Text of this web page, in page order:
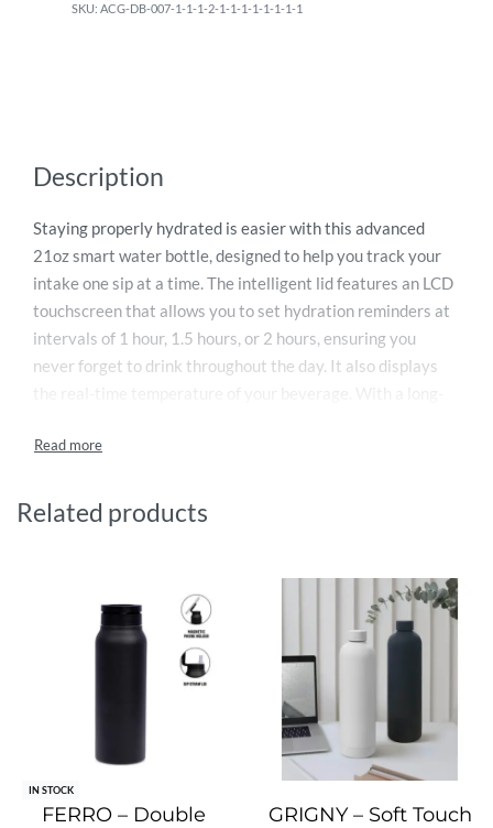
ACG-DB-007-1-1-1-2-1-1-1-1-1-1-1-1
Description
Staying properly hydrated is easier with this advanced
21oz smart water bottle, designed to help you track your
intake one sip at a time. The intelligent lid features an LCD
touchscreen that allows you to set hydration reminders at
intervals of 1 hour, 1.5 hours, or 2 hours, ensuring you
never forget to drink throughout the day. It also displays
convenient magnetic charger, it offers effortless usability.
hot for 12 hours and cold for 24 hours. Capacity: 600 ml.
Includes a 1-year warranty.
Related products
IN STOCK
FERRO – Double
GRIGNY – Soft Touch